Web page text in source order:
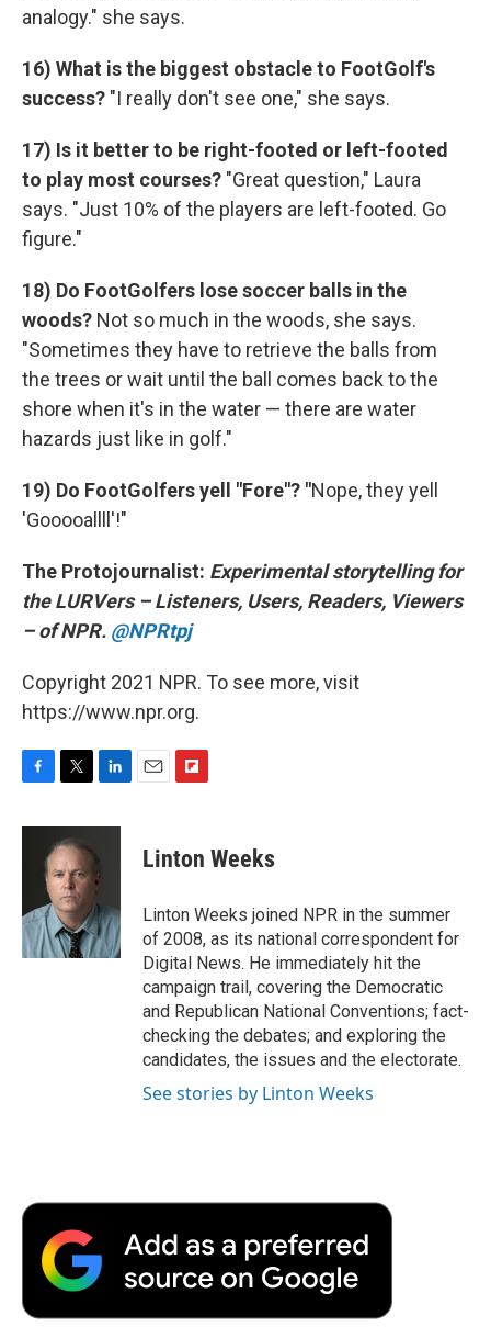
analogy." she says.
16) What is the biggest obstacle to FootGolf's
success? "I really don't see one," she says.
17) Is it better to be right-footed or left-footed
to play most courses? "Great question," Laura
says. "Just 10% of the players are left-footed. Go
figure."
18) Do FootGolfers lose soccer balls in the
woods? Not so much in the woods, she says.
"Sometimes they have to retrieve the balls from
the trees or wait until the ball comes back to the
shore when it's in the water — there are water
hazards just like in golf."
19) Do FootGolfers yell "Fore"? "Nope, they yell
'Gooooallll'!"
The Protojournalist: Experimental storytelling for
the LURVers – Listeners, Users, Readers, Viewers
– of NPR. @NPRtpj
Copyright 2021 NPR. To see more, visit
https://www.npr.org.
F
c
o
k
T
i
t
t
e
r
L
n
e
d
I
n
E
F
p
b
a
r
d
Linton Weeks
Linton Weeks joined NPR in the summer
of 2008, as its national correspondent for
Digital News. He immediately hit the
campaign trail, covering the Democratic
and Republican National Conventions; fact-
checking the debates; and exploring the
candidates, the issues and the electorate.
See stories by Linton Weeks